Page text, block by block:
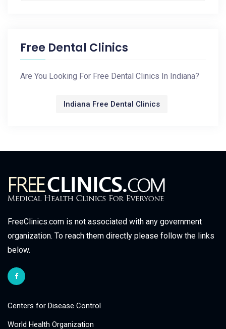
Free Dental Clinics
Are You Looking For Free Dental Clinics In Indiana?
Indiana Free Dental Clinics
FreeClinics.com is not associated with any government
organization. To reach them directly please follow the links
below.
Centers for Disease Control
World Health Organization